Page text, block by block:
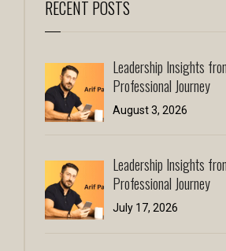
RECENT POSTS
Leadership Insights
Professional Journey
August 3, 2026
Leadership Insights
Professional Journey
July 17, 2026